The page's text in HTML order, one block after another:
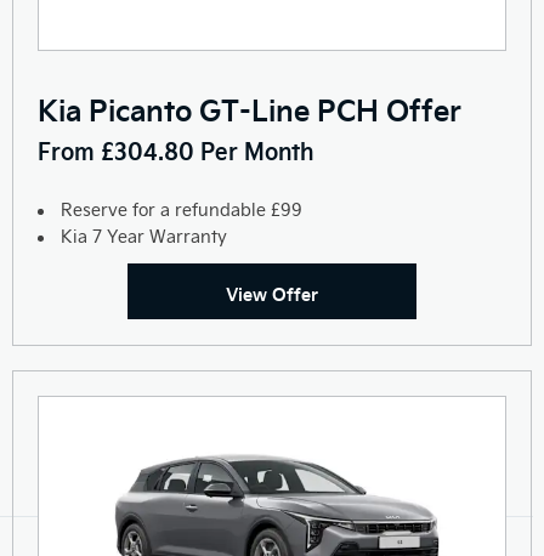
Kia Picanto GT-Line PCH Offer
From £304.80 Per Month
Reserve for a refundable £99
Kia 7 Year Warranty
View Offer